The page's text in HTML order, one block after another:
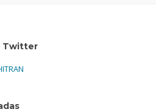
Twitter